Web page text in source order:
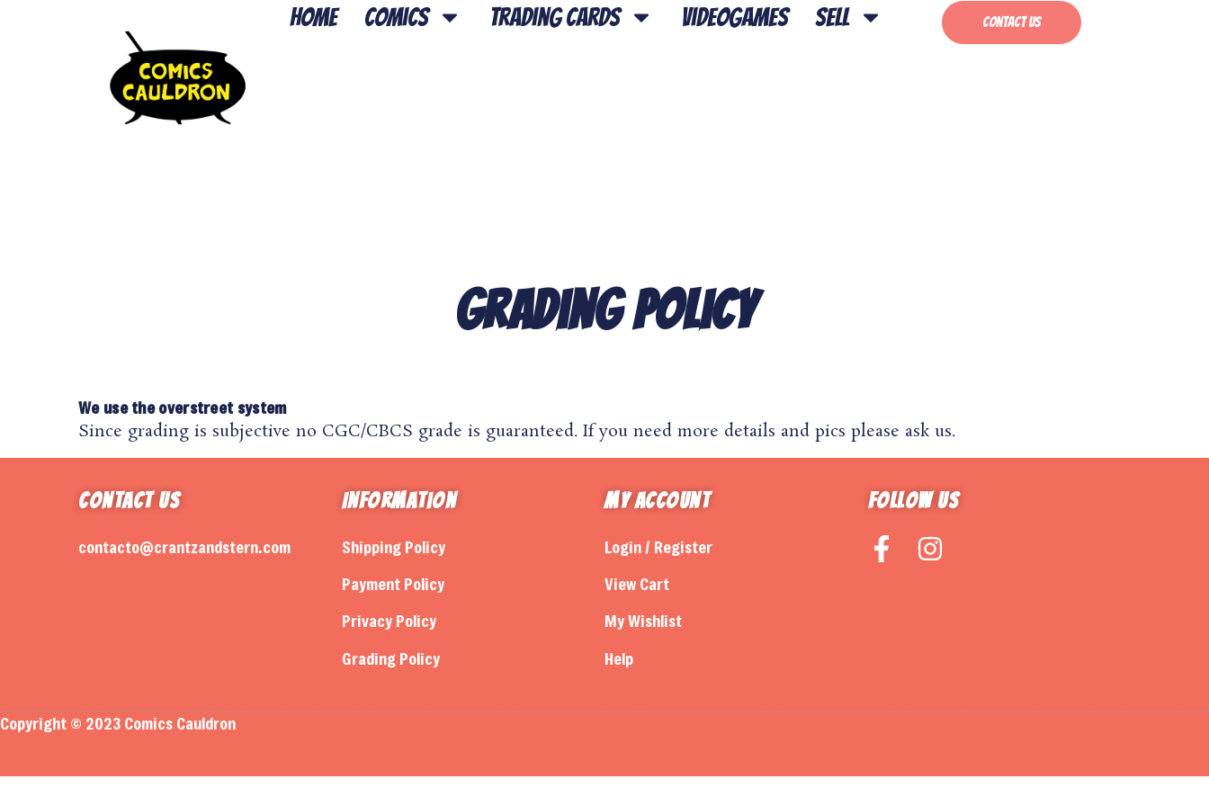
Home Comics Trading Cards Videogames Sell Contact Us
Grading Policy
We use the overstreet system
Since grading is subjective no CGC/CBCS grade is guaranteed. If you need more details and pics please ask us.
Contact Us
contacto@crantzandstern.com
Information
Shipping Policy
Payment Policy
Privacy Policy
Grading Policy
My Account
Login / Register
View Cart
My Wishlist
Help
Follow us
Copyright © 2023 Comics Cauldron